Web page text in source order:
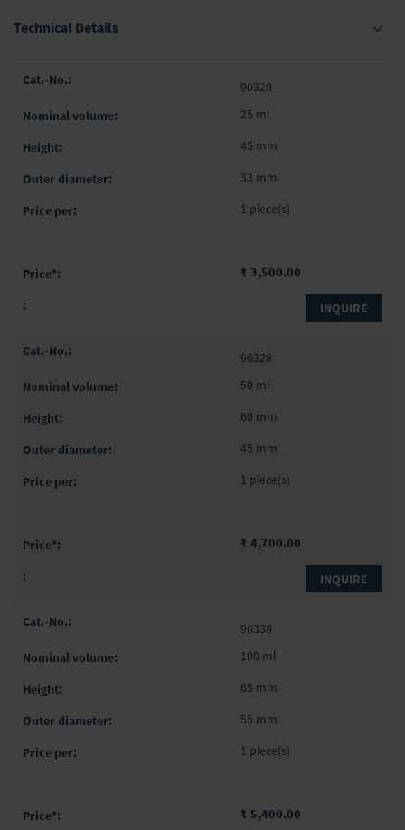
Technical Details
Grouped
items
90320
25 ml
45 mm
33 mm
1 piece(s)
₹ 3,500.00
INQUIRE
90328
50 ml
60 mm
45 mm
1 piece(s)
₹ 4,700.00
INQUIRE
90338
100 ml
65 mm
55 mm
1 piece(s)
₹ 5,400.00